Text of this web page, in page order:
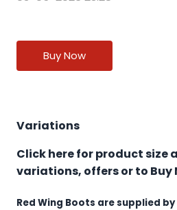
Buy Now
Variations
Click here for product size
variations, offers or to Buy
Red Wing Boots are supplied